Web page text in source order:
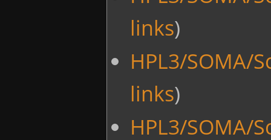
links)
HPL3/SOMA/
links)
HPL3/SOMA/